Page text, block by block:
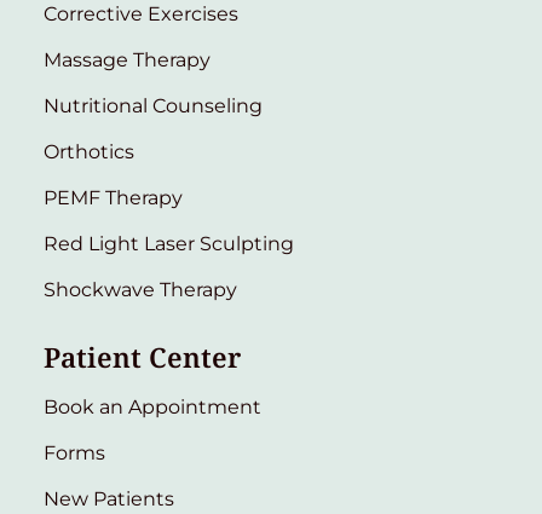
Corrective Exercises
Massage Therapy
Nutritional Counseling
Orthotics
PEMF Therapy
Red Light Laser Sculpting
Shockwave Therapy
Patient Center
Book an Appointment
Forms
New Patients